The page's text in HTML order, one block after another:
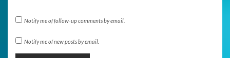
Notify me of follow-up comments by email.
Notify me of new posts by email.